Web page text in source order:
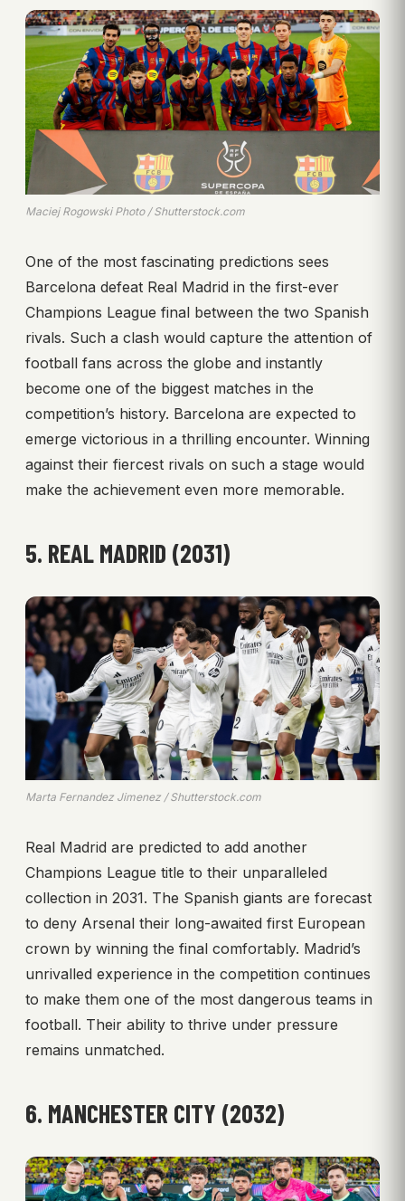
Maciej Rogowski Photo / Shutterstock.com
One of the most fascinating predictions sees
Barcelona defeat Real Madrid in the first-ever
Champions League final between the two Spanish
rivals. Such a clash would capture the attention of
football fans across the globe and instantly
become one of the biggest matches in the
competition’s history. Barcelona are expected to
emerge victorious in a thrilling encounter. Winning
against their fiercest rivals on such a stage would
make the achievement even more memorable.
5. REAL MADRID (2031)
Marta Fernandez Jimenez / Shutterstock.com
Real Madrid are predicted to add another
Champions League title to their unparalleled
collection in 2031. The Spanish giants are forecast
to deny Arsenal their long-awaited first European
crown by winning the final comfortably. Madrid’s
unrivalled experience in the competition continues
to make them one of the most dangerous teams in
football. Their ability to thrive under pressure
remains unmatched.
6. MANCHESTER CITY (2032)